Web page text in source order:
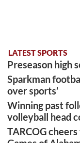
LATEST SPORTS
Preseason high
Sparkman
over sports’
Winning past
volleyball head
TARCOG